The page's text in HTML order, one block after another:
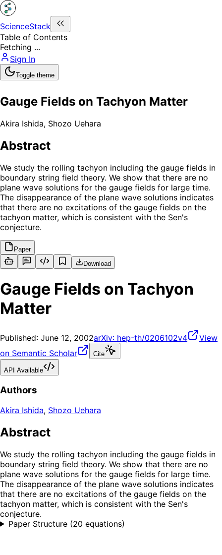
ScienceStack
Table of Contents
Fetching ...
Sign In
Toggle theme
Gauge Fields on Tachyon Matter
Akira Ishida, Shozo Uehara
Abstract
We study the rolling tachyon including the gauge fields in
boundary string field theory. We show that there are no
plane wave solutions for the gauge fields for large time.
The disappearance of the plane wave solutions indicates
that there are no excitations of the gauge fields on the
tachyon matter, which is consistent with the Sen's
conjecture.
Paper
Download
Gauge Fields on Tachyon
Matter
Published: June 12, 2002arXiv: hep-th/0206102v4
View
on Semantic Scholar
Cite
API Available
Authors
Akira Ishida, Shozo Uehara
Abstract
We study the rolling tachyon including the gauge fields in
boundary string field theory. We show that there are no
plane wave solutions for the gauge fields for large time.
The disappearance of the plane wave solutions indicates
that there are no excitations of the gauge fields on the
tachyon matter, which is consistent with the Sen's
conjecture.
Paper Structure (20 equations)